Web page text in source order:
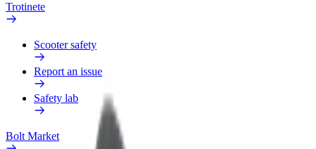
Trotinete
Scooter safety
Report an issue
Safety lab
Bolt Market